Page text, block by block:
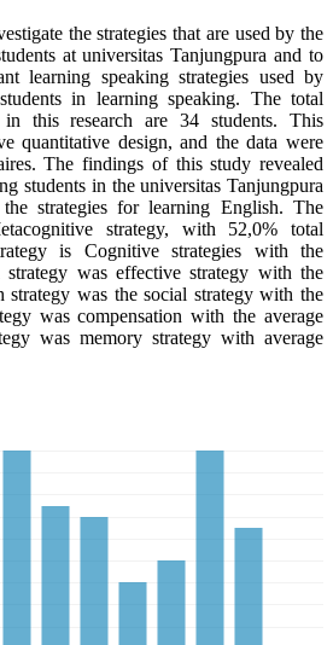
the strategies that are used by the
at universitas Tanjungpura and to
learning speaking strategies used by
in learning speaking. The total
this research are 34 students. This
quantitative design, and the data were
The findings of this study revealed
students in the universitas Tanjungpura
strategies for learning English. The
strategy, with 52,0% total
is Cognitive strategies with the
was effective strategy with the
strategy was the social strategy with the
was compensation with the average
was memory strategy with average